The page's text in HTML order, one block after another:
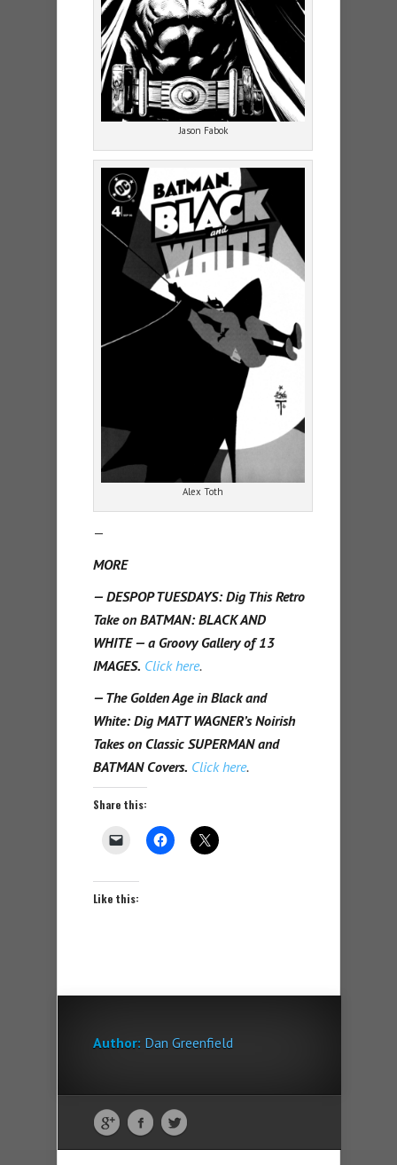
Jason Fabok
Alex Toth
—
MORE
— DESPOP TUESDAYS: Dig This Retro
Take on BATMAN: BLACK AND
WHITE — a Groovy Gallery of 13
IMAGES. Click here.
— The Golden Age in Black and
White: Dig MATT WAGNER’s Noirish
Takes on Classic SUPERMAN and
BATMAN Covers. Click here.
Share this:
Like this:
Author: Dan Greenfield